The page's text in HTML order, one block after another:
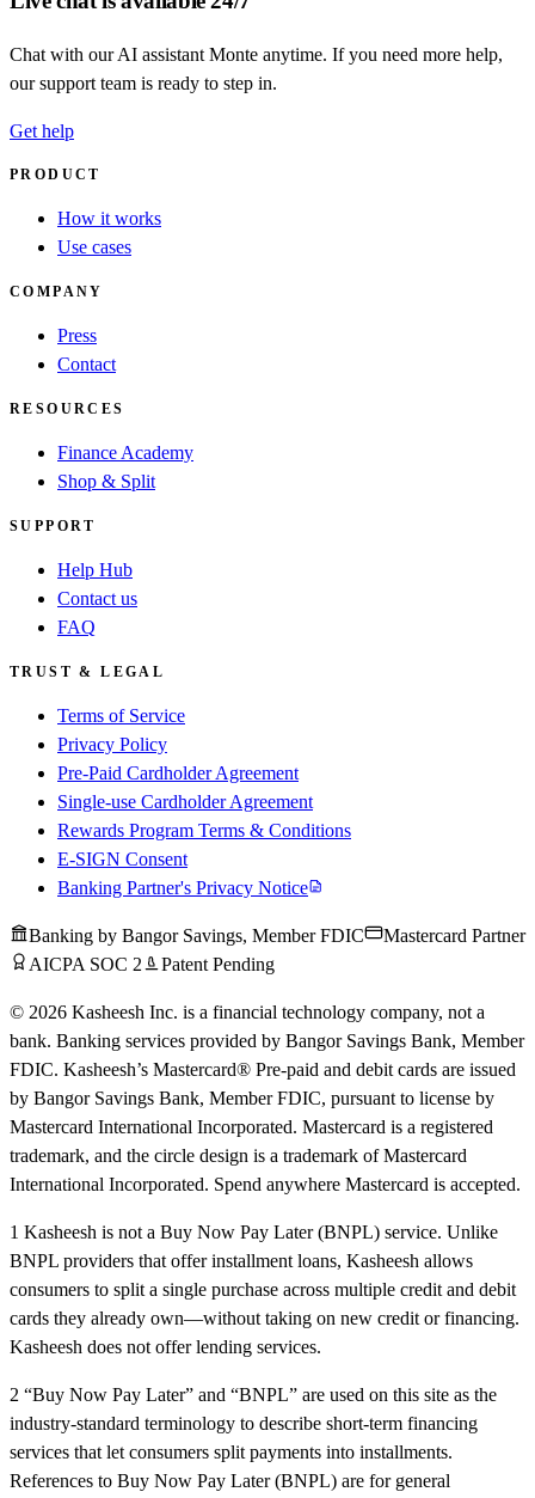
Chat with our AI assistant Monte anytime. If you need more help,
our support team is ready to step in.
Get help
PRODUCT
How it works
Use cases
COMPANY
Press
Contact
RESOURCES
Finance Academy
Shop & Split
SUPPORT
Help Hub
Contact us
FAQ
TRUST & LEGAL
Terms of Service
Privacy Policy
Pre-Paid Cardholder Agreement
Single-use Cardholder Agreement
Rewards Program Terms & Conditions
E-SIGN Consent
Banking Partner's Privacy Notice
Banking by Bangor Savings, Member FDIC
Mastercard Partner
AICPA SOC 2
Patent Pending
© 2026 Kasheesh Inc. is a financial technology company, not a
bank. Banking services provided by Bangor Savings Bank, Member
FDIC. Kasheesh’s Mastercard® Pre-paid and debit cards are issued
by Bangor Savings Bank, Member FDIC, pursuant to license by
Mastercard International Incorporated. Mastercard is a registered
trademark, and the circle design is a trademark of Mastercard
International Incorporated. Spend anywhere Mastercard is accepted.
1 Kasheesh is not a Buy Now Pay Later (BNPL) service. Unlike
BNPL providers that offer installment loans, Kasheesh allows
consumers to split a single purchase across multiple credit and debit
cards they already own—without taking on new credit or financing.
Kasheesh does not offer lending services.
2 “Buy Now Pay Later” and “BNPL” are used on this site as the
industry-standard terminology to describe short-term financing
services that let consumers split payments into installments.
References to Buy Now Pay Later (BNPL) are for general